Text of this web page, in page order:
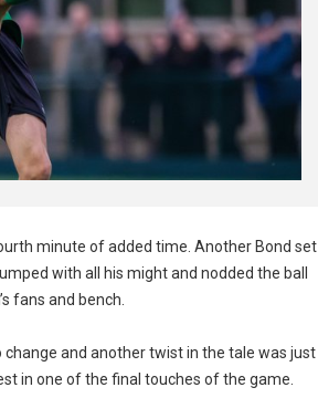
minute of added time. Another Bond set
with all his might and nodded the ball
fans and bench.
and another twist in the tale was just
in one of the final touches of the game.